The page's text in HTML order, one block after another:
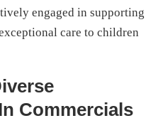
engaged in supporting
care to children
Commercials